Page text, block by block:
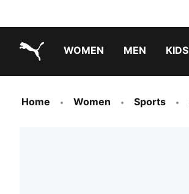
WOMEN MEN KIDS
Home Women Sports